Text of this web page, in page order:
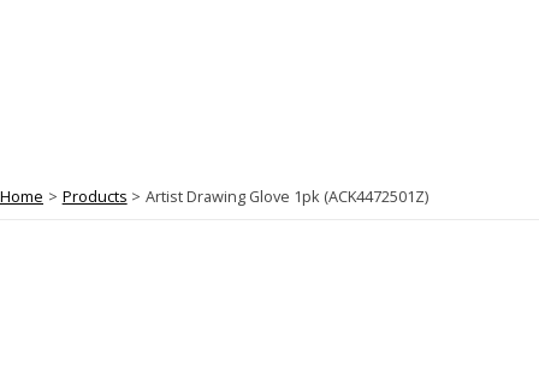
Home Products Artist Drawing Glove 1pk (ACK4472501Z)